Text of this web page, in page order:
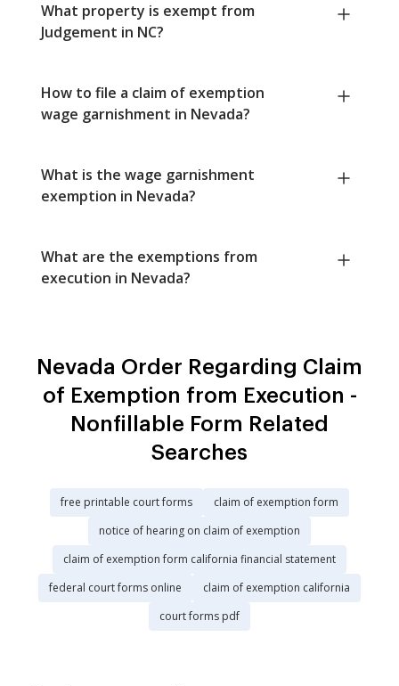
What property is exempt from
Judgement in NC?
How to file a claim of exemption
wage garnishment in Nevada?
What is the wage garnishment
exemption in Nevada?
What are the exemptions from
execution in Nevada?
Nevada Order Regarding Claim
of Exemption from Execution -
Nonfillable Form Related
Searches
free printable court forms
claim of exemption form
notice of hearing on claim of exemption
claim of exemption form california financial statement
federal court forms online
claim of exemption california
court forms pdf